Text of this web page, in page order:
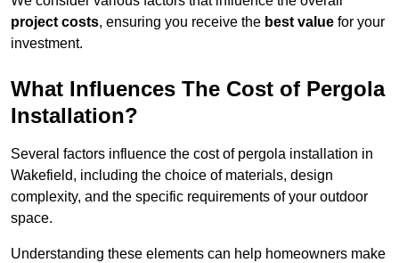
project costs, ensuring you receive the best value for your
investment.
What Influences The Cost of Pergola
Installation?
Several factors influence the cost of pergola installation in
Wakefield, including the choice of materials, design
complexity, and the specific requirements of your outdoor
space.
Understanding these elements can help homeowners make